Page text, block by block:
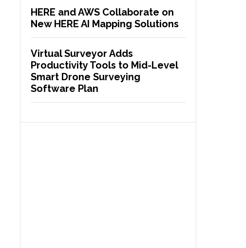
HERE and AWS Collaborate on
New HERE AI Mapping Solutions
Virtual Surveyor Adds
Productivity Tools to Mid-Level
Smart Drone Surveying
Software Plan